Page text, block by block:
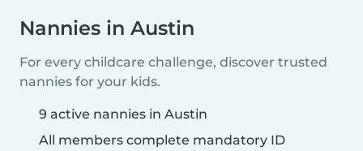
Nannies in Austin
For every childcare challenge, discover trusted
nannies for your kids.
9 active nannies in Austin
All members complete mandatory ID